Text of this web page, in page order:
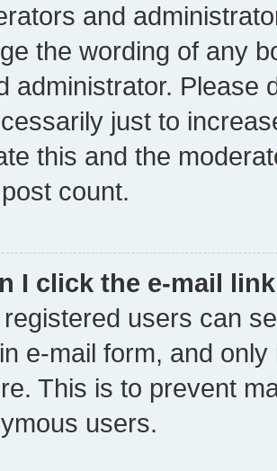
and
the wording of any
administrator. Please
just to
this and the
count.
I click the e-mail
users can
e-mail form, and
This is to prevent
users.